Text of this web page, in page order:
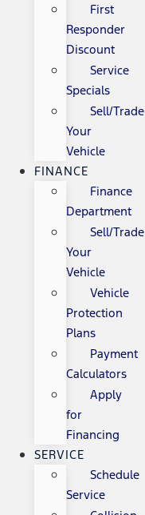
First
Responder
Discount
Service
Specials
Sell/Trade
Your
Vehicle
FINANCE
Finance
Department
Sell/Trade
Your
Vehicle
Vehicle
Protection
Plans
Payment
Calculators
Apply
for
Financing
SERVICE
Schedule
Service